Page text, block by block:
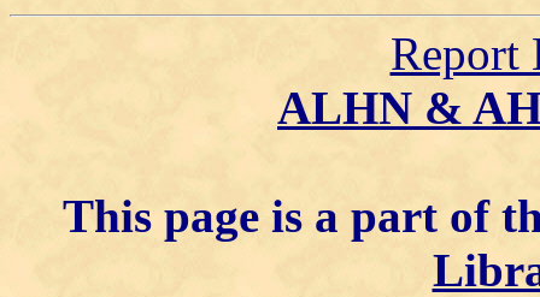
Report
ALHN &
This page is a part of